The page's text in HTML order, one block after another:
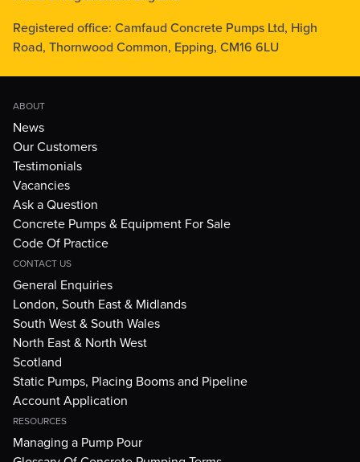
Registered office: Camfaud Concrete Pumps Ltd, High
Road, Thornwood Common, Epping, CM16 6LU
ABOUT
News
Our Customers
Testimonials
Vacancies
Ask a Question
Concrete Pumps & Equipment For Sale
Code Of Practice
CONTACT US
General Enquiries
London, South East & Midlands
South West & South Wales
North East & North West
Scotland
Static Pumps, Placing Booms and Pipeline
Account Application
RESOURCES
Managing a Pump Pour